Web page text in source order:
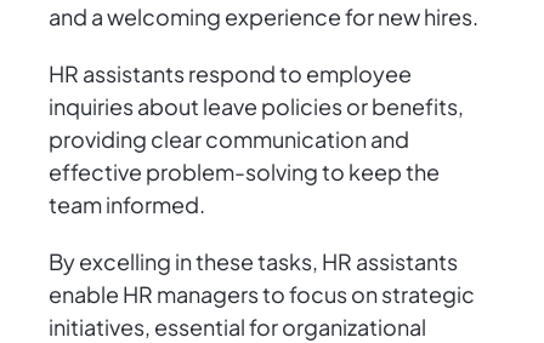
and a welcoming experience for new hires.
HR assistants respond to employee
inquiries about leave policies or benefits,
providing clear communication and
effective problem-solving to keep the
team informed.
By excelling in these tasks, HR assistants
enable HR managers to focus on strategic
initiatives, essential for organizational